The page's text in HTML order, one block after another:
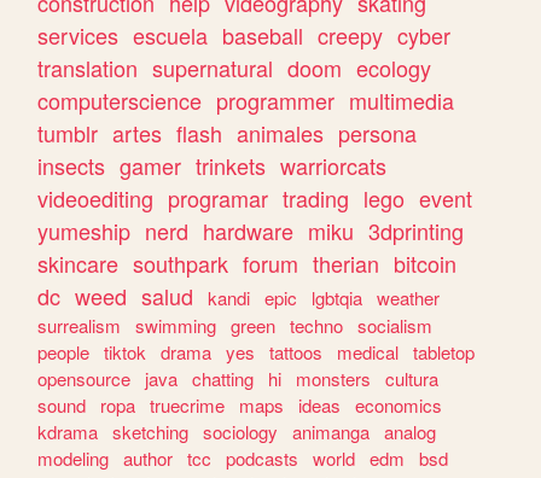
services escuela baseball creepy cyber
translation supernatural doom ecology
computerscience programmer multimedia
tumblr artes flash animales persona
insects gamer trinkets warriorcats
videoediting programar trading lego event
yumeship nerd hardware miku 3dprinting
skincare southpark forum therian bitcoin
dc weed salud kandi epic lgbtqia weather
surrealism
swimming green techno socialism
people tiktok drama yes tattoos medical tabletop
opensource
java chatting hi monsters
cultura
sound
ropa truecrime maps ideas
economics
kdrama sketching sociology animanga analog
modeling author tcc podcasts world edm
bsd